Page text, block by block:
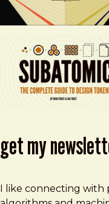
get my
I like connecting